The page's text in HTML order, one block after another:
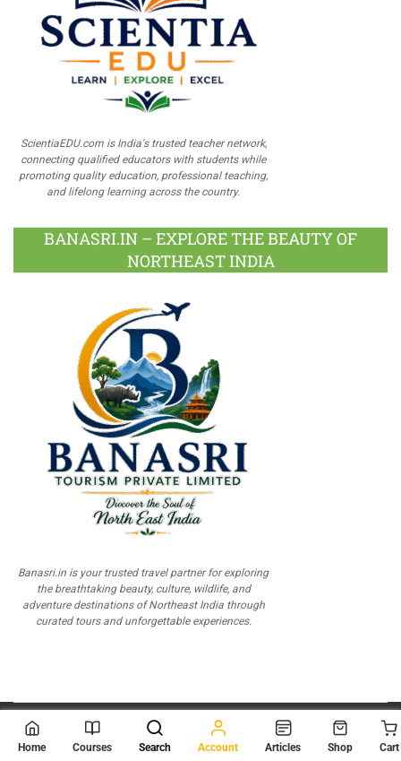
ScientiaEDU.com is India's trusted teacher network,
connecting qualified educators with students while
promoting quality education, professional teaching,
and lifelong learning across the country.
BANASRI.IN – EXPLORE THE BEAUTY OF
NORTHEAST INDIA
Banasri.in is your trusted travel partner for exploring
the breathtaking beauty, culture, wildlife, and
adventure destinations of Northeast India through
curated tours and unforgettable experiences.
© 2026 Scientia Tutorials . All Rights Reserved.
Home Courses Search Account Articles Shop Cart